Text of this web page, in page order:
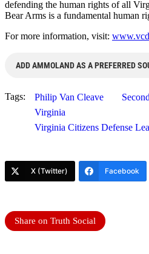
defending the human rights of all
Bear Arms is a fundamental human
For more information, visit:
ADD AMMOLAND AS A PREFERRED
Tags: Philip Van Cleave
Virginia
Virginia Citizens Defense
X (Twitter) Facebook
Share on Truth Social